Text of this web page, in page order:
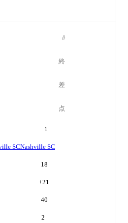
#
終
差
点
1
SCNashville SC
18
+21
40
2